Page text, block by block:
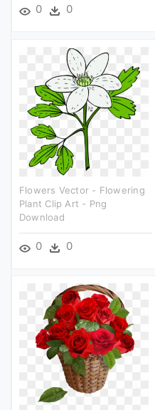
0 0
Flowers Vector - Flowering
Plant Clip Art - Png
Download
0 0